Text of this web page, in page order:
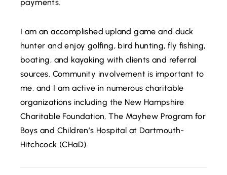
payments.
I am an accomplished upland game and duck
hunter and enjoy golfing, bird hunting, fly fishing,
boating, and kayaking with clients and referral
sources. Community involvement is important to
me, and I am active in numerous charitable
organizations including the New Hampshire
Charitable Foundation, The Mayhew Program for
Boys and Children’s Hospital at Dartmouth-
Hitchcock (CHaD).